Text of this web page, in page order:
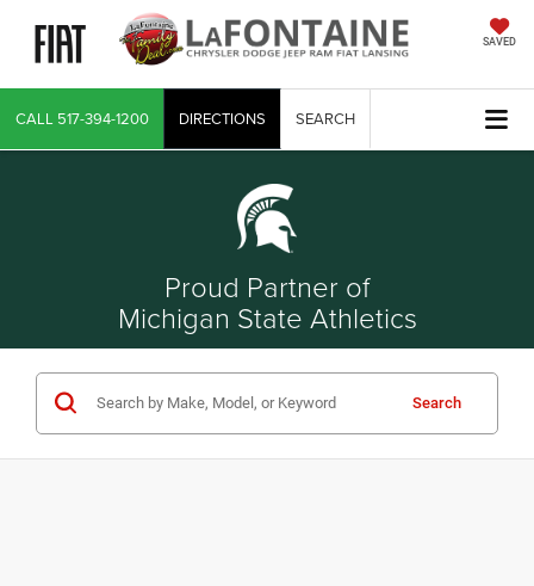
SAVED
CALL 517-394-1200 DIRECTIONS SEARCH
Proud Partner of
Michigan State Athletics
Search